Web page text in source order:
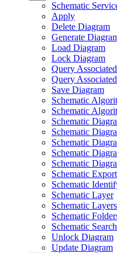
Schematic
Apply
Delete Diagram
Generate
Load Diagram
Lock Diagram
Query
Query
Save Diagram
Schematic
Schematic
Schematic
Schematic
Schematic
Schematic
Schematic
Schematic Export
Schematic
Schematic Layer
Schematic Layers
Schematic
Schematic
Unlock Diagram
Update Diagram